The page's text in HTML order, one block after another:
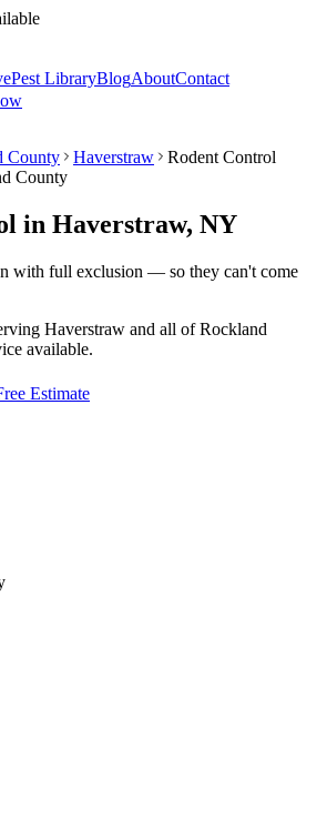
Pest LibraryBlogAboutContact
County Haverstraw
Rodent Control
County
in Haverstraw, NY
with full exclusion — so they can't come
Haverstraw and all ofRockland
available.
Estimate